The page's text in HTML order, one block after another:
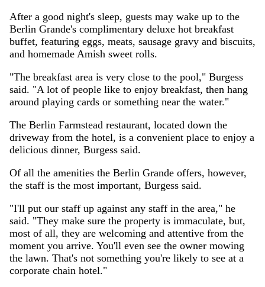
After a good night's sleep, guests may wake up to the
Berlin Grande's complimentary deluxe hot breakfast
buffet, featuring eggs, meats, sausage gravy and biscuits,
and homemade Amish sweet rolls.
"The breakfast area is very close to the pool," Burgess
said. "A lot of people like to enjoy breakfast, then hang
around playing cards or something near the water."
The Berlin Farmstead restaurant, located down the
driveway from the hotel, is a convenient place to enjoy a
delicious dinner, Burgess said.
Of all the amenities the Berlin Grande offers, however,
the staff is the most important, Burgess said.
"I'll put our staff up against any staff in the area," he
said. "They make sure the property is immaculate, but,
most of all, they are welcoming and attentive from the
moment you arrive. You'll even see the owner mowing
the lawn. That's not something you're likely to see at a
corporate chain hotel."